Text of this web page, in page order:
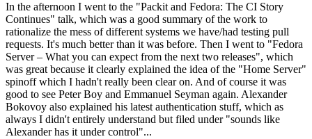
In the afternoon I went to the "Packit and Fedora: The CI Story
Continues" talk, which was a good summary of the work to
rationalize the mess of different systems we have/had testing pull
requests. It's much better than it was before. Then I went to "Fedora
Server – What you can expect from the next two releases", which
was great because it clearly explained the idea of the "Home Server"
spinoff which I hadn't really been clear on. And of course it was
good to see Peter Boy and Emmanuel Seyman again. Alexander
Bokovoy also explained his latest authentication stuff, which as
always I didn't entirely understand but filed under "sounds like
Alexander has it under control"...